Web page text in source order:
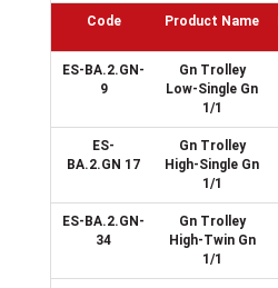
Code Product Name
ES-BA.2.GN-
9
Gn Trolley
Low-Single Gn
1/1
ES-
BA.2.GN 17
Gn Trolley
High-Single Gn
1/1
ES-BA.2.GN-
34
Gn Trolley
High-Twin Gn
1/1